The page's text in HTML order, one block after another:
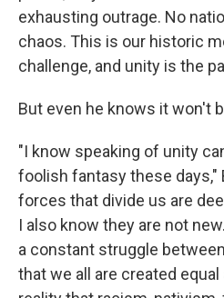
exhausting outrage. No
chaos. This is our historic
challenge, and unity is the
But even he knows it won't
"I know speaking of unity
foolish fantasy these days,"
forces that divide us are
I also know they are not
a constant struggle
that we all are created